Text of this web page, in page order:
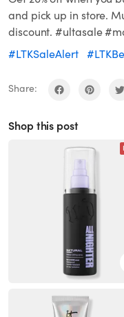
and pick up in store.
discount. #ultasale
#LTKSaleAlert
Share:
Shop this post